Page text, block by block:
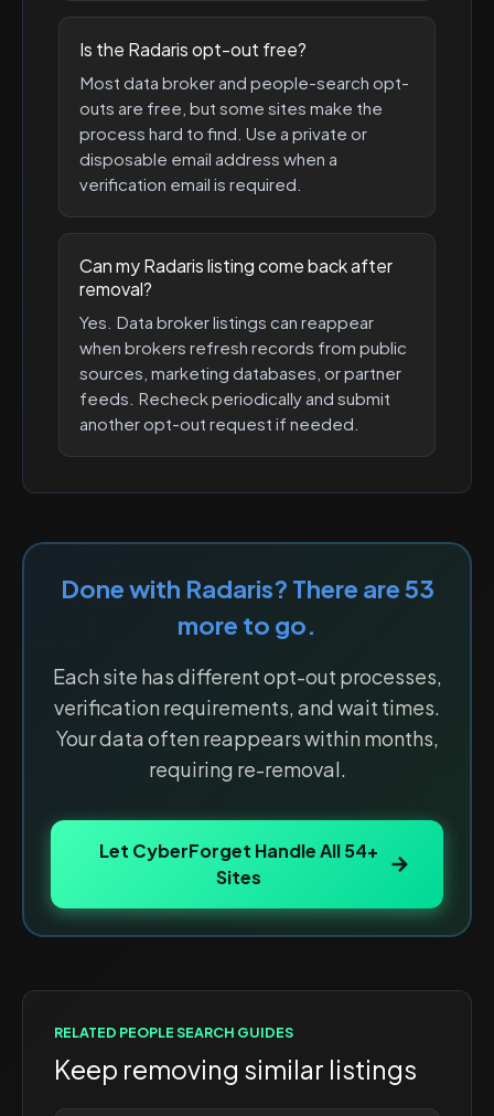
Is the Radaris opt-out free?
Most data broker and people-search opt-
outs are free, but some sites make the
process hard to find. Use a private or
disposable email address when a
verification email is required.
Can my Radaris listing come back after
removal?
Yes. Data broker listings can reappear
when brokers refresh records from public
sources, marketing databases, or partner
feeds. Recheck periodically and submit
another opt-out request if needed.
Done with Radaris? There are53
more to go.
Each site has different opt-out processes,
verification requirements, and wait times.
Your data often reappears within months,
requiring re-removal.
Let CyberForget Handle All54+
Sites
RELATED PEOPLE SEARCH GUIDES
Keep removing similar listings